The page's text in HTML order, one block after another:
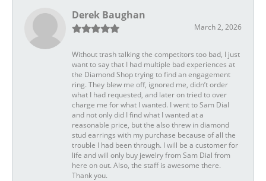
Derek Baughan
March 2, 2026
Without trash talking the competitors too bad, I just
want to say that I had multiple bad experiences at
the Diamond Shop trying to find an engagement
ring. They blew me off, ignored me, didn’t order
what I had requested, and later on tried to over
charge me for what I wanted. I went to Sam Dial
and not only did I find what I wanted at a
reasonable price, but the also threw in diamond
stud earrings with my purchase because of all the
trouble I had been through. I will be a customer for
life and will only buy jewelry from Sam Dial from
here on out. Also, the staff is awesome there.
Thank you.